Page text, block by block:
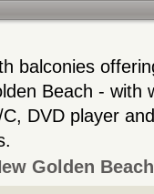
balconies
Beach - with
DVD player
Golden Beach